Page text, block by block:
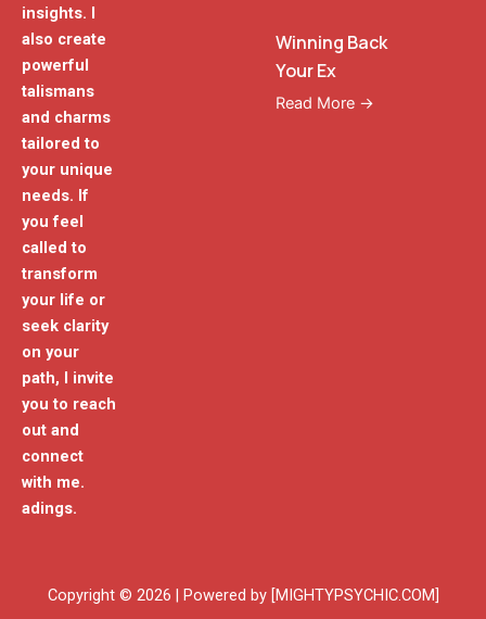
insights. I
also create
powerful
talismans
and charms
tailored to
your unique
needs. If
you feel
called to
transform
your life or
seek clarity
on your
path, I invite
you to reach
out and
connect
with me.
adings.
Winning Back
Your Ex
Read More →
Copyright © 2026 | Powered by [MIGHTYPSYCHIC.COM]